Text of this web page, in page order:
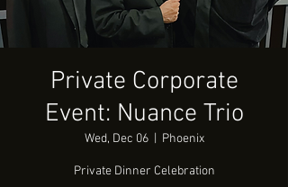
Private Corporate
Event: Nuance Trio
Wed, Dec 06
  |
Phoenix
Private Dinner Celebration